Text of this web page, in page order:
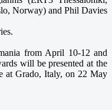
Norway) and Phil Davies
from April 10-12 and
will be presented at the
at Grado, Italy, on 22 May